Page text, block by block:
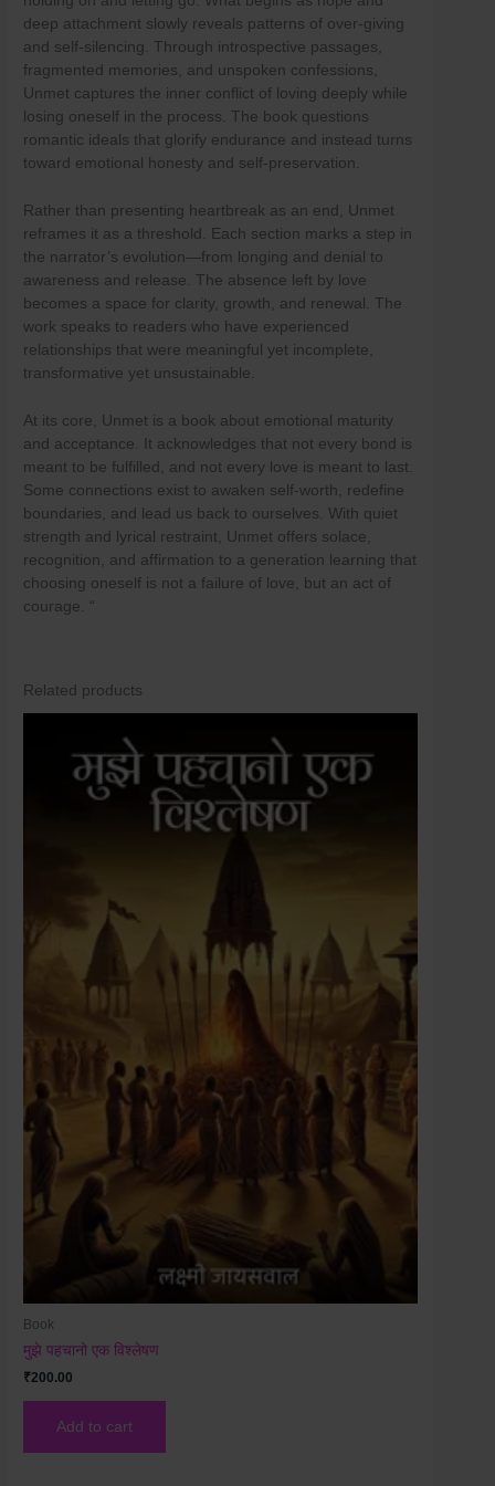
Skip
to
content
deep attachment slowly reveals patterns of over-giving
and self-silencing. Through introspective passages,
fragmented memories, and unspoken confessions,
Unmet captures the inner conflict of loving deeply while
losing oneself in the process. The book questions
romantic ideals that glorify endurance and instead turns
toward emotional honesty and self-preservation.
Rather than presenting heartbreak as an end, Unmet
reframes it as a threshold. Each section marks a step in
the narrator’s evolution—from longing and denial to
awareness and release. The absence left by love
becomes a space for clarity, growth, and renewal. The
work speaks to readers who have experienced
relationships that were meaningful yet incomplete,
transformative yet unsustainable.
At its core, Unmet is a book about emotional maturity
and acceptance. It acknowledges that not every bond is
meant to be fulfilled, and not every love is meant to last.
Some connections exist to awaken self-worth, redefine
boundaries, and lead us back to ourselves. With quiet
strength and lyrical restraint, Unmet offers solace,
recognition, and affirmation to a generation learning that
choosing oneself is not a failure of love, but an act of
courage. “
Related products
Book
मुझे पहचानो एक विश्लेषण
₹200.00
Add to cart